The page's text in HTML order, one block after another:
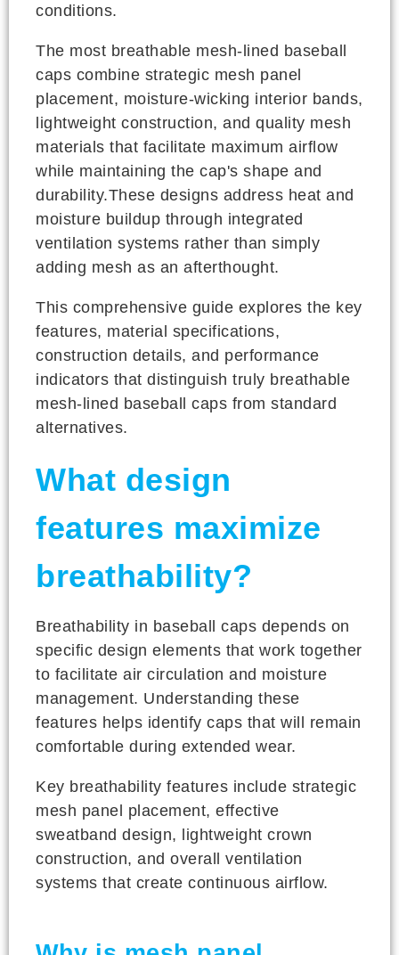
conditions.
The most breathable mesh-lined baseball
caps combine strategic mesh panel
placement, moisture-wicking interior bands,
lightweight construction, and quality mesh
materials that facilitate maximum airflow
while maintaining the cap's shape and
durability.These designs address heat and
moisture buildup through integrated
ventilation systems rather than simply
adding mesh as an afterthought.
This comprehensive guide explores the key
features, material specifications,
construction details, and performance
indicators that distinguish truly breathable
mesh-lined baseball caps from standard
alternatives.
What design
features maximize
breathability?
Breathability in baseball caps depends on
specific design elements that work together
to facilitate air circulation and moisture
management. Understanding these
features helps identify caps that will remain
comfortable during extended wear.
Key breathability features include strategic
mesh panel placement, effective
sweatband design, lightweight crown
construction, and overall ventilation
systems that create continuous airflow.